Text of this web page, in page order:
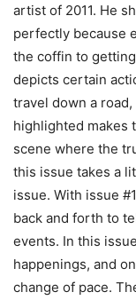
artist of 2011. He
perfectly because
the coffin to
depicts certain
travel down a
highlighted makes
scene where the
this issue takes a
issue. With issue
back and forth to
events. In this
happenings, and
change of pace.